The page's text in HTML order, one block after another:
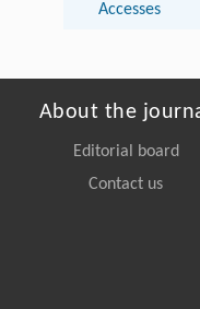
Accesses
About the
Editorial board
Contact us